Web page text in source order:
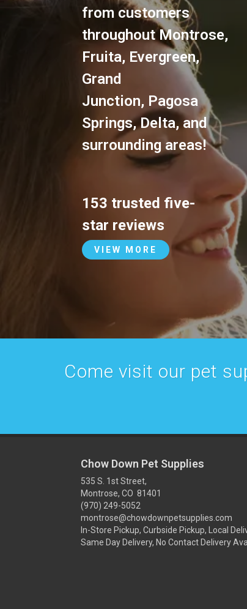
from customers
throughoutMontrose,
Fruita, Evergreen,
Grand
Junction, Pagosa
Springs,Delta, and
surrounding areas!
153 trusted five-
star reviews
VIEW MORE
Come visit our pet
Chow Down Pet Supplies
535 S. 1st Street,
Montrose, CO 81401
(970) 249-5052
montrose@chowdownpetsupplies.com
In-Store Pickup, Curbside Pickup, Local
Same Day Delivery, No Contact Delivery